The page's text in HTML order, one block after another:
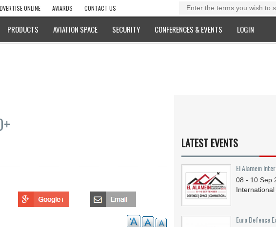
ONLINE AWARDS CONTACT US
PRODUCTS AVIATION SPACE SECURITY CONFERENCES & EVENTS LOGIN
LATEST EVENTS
El Alamein
08 - 10 Sep
Euro Defence